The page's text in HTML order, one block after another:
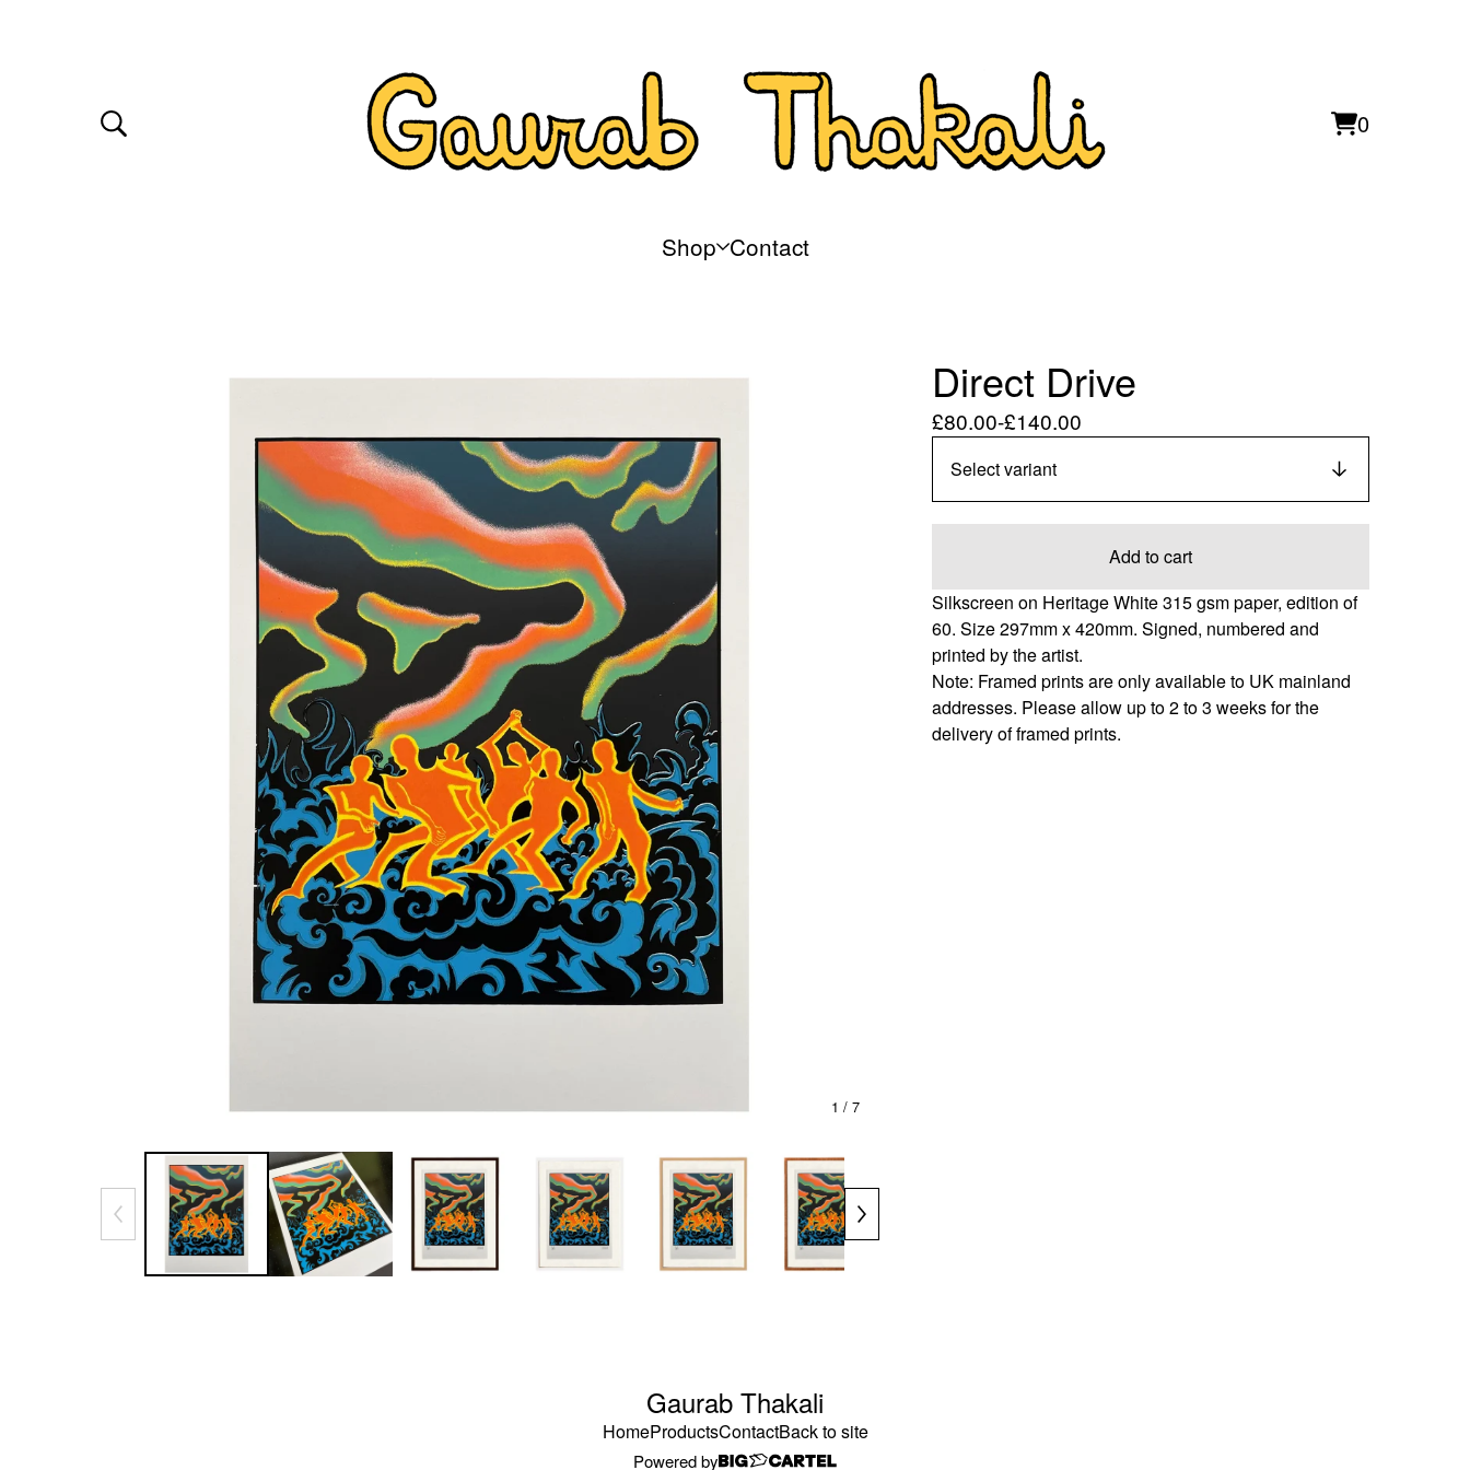
0
View
0
Shop Contact
1 / 7
Direct Drive
£80.00-£140.00
Add to cart
Silkscreen on Heritage White 315 gsm paper, edition of
60. Size 297mm x 420mm. Signed, numbered and
printed by the artist.
Note: Framed prints are only available to UK mainland
addresses. Please allow up to 2 to 3 weeks for the
delivery of framed prints.
Gaurab Thakali
HomeProductsContactBack to site
Powered by